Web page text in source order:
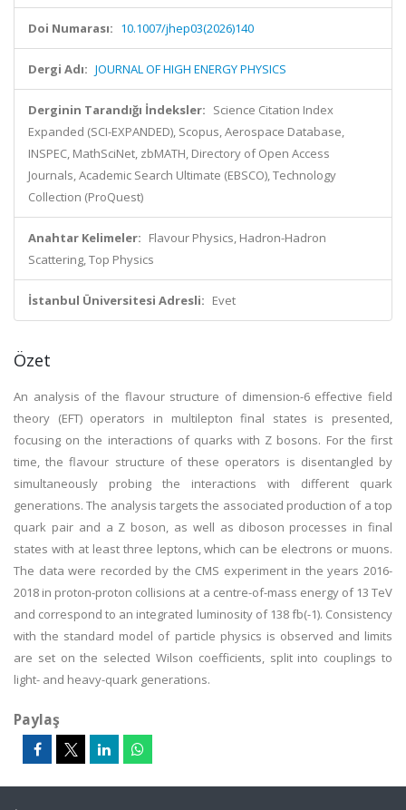
Doi Numarası: 10.1007/jhep03(2026)140
Dergi Adı: JOURNAL OF HIGH ENERGY PHYSICS
Derginin Tarandığı İndeksler: Science Citation Index
Expanded (SCI-EXPANDED), Scopus, Aerospace Database,
INSPEC, MathSciNet, zbMATH, Directory of Open Access
Journals, Academic Search Ultimate (EBSCO), Technology
Collection (ProQuest)
Anahtar Kelimeler: Flavour Physics, Hadron-Hadron
Scattering, Top Physics
İstanbul Üniversitesi Adresli: Evet
Özet
An analysis of the flavour structure of dimension-6 effective field
theory (EFT) operators in multilepton final states is presented,
focusing on the interactions of quarks with Z bosons. For the first
time, the flavour structure of these operators is disentangled by
simultaneously probing the interactions with different quark
generations. The analysis targets the associated production of a top
quark pair and a Z boson, as well as diboson processes in final
states with at least three leptons, which can be electrons or muons.
The data were recorded by the CMS experiment in the years 2016-
2018 in proton-proton collisions at a centre-of-mass energy of 13 TeV
and correspond to an integrated luminosity of 138 fb(-1). Consistency
with the standard model of particle physics is observed and limits
are set on the selected Wilson coefficients, split into couplings to
light- and heavy-quark generations.
Paylaş